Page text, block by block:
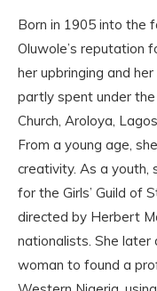
Born in 1905 into the
Oluwole’s reputation
her upbringing and
partly spent under
Church, Aroloya,
From a young age,
creativity. As a youth,
for the Girls’ Guild of
directed by Herbert
nationalists. She later
woman to found a